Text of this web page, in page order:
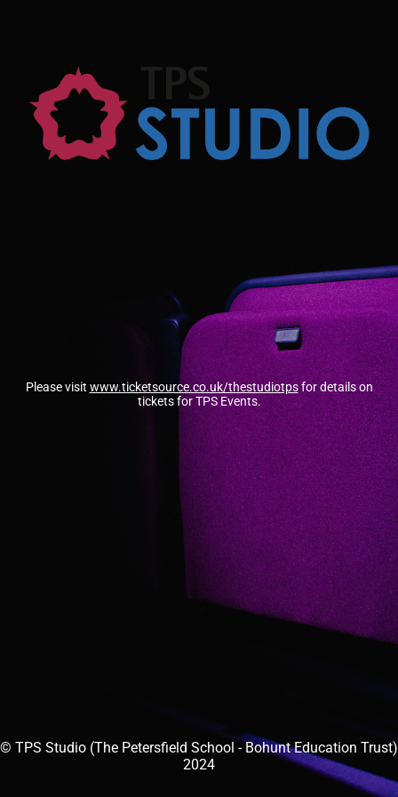
Please visit www.ticketsource.co.uk/thestudiotpsfor details on
tickets for TPS Events.
© TPS Studio (The Petersfield School - Bohunt Education Trust)
2024